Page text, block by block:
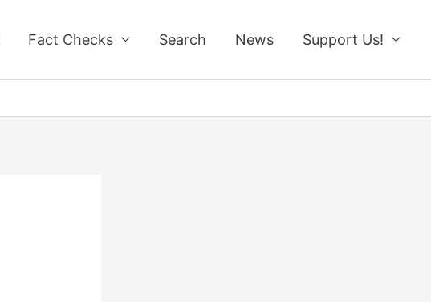
Fact Checks Search News Support Us!